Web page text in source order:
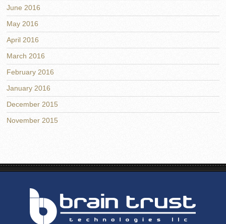
June 2016
May 2016
April 2016
March 2016
February 2016
January 2016
December 2015
November 2015